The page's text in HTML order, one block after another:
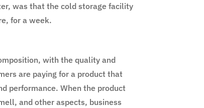
was that the cold storage facility
for a week.
with the quality and
are paying for a product that
performance. When the product
and other aspects, business